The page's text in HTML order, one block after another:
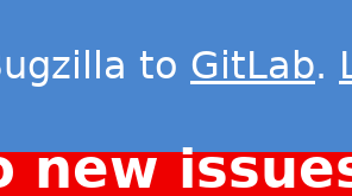
to GitLab.
new